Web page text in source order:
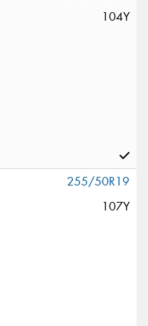
104Y
255/50R19
107Y